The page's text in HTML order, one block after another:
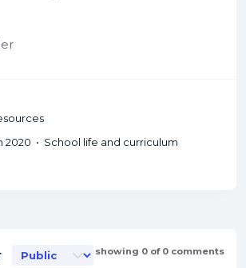
2020 • School life and curriculum
showing 0 of 0 comments